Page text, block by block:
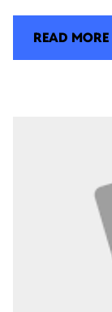
READ MORE